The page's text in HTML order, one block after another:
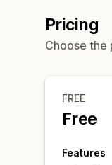
Pricing
Choose the
FREE
Free
Features